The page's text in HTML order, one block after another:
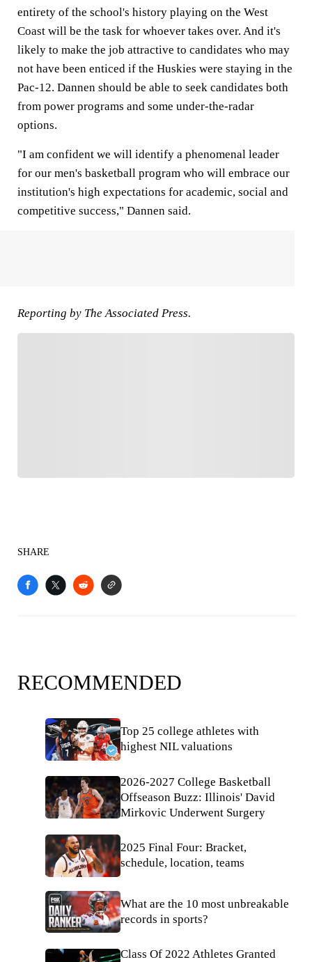
entirety of the school's history playing on the West
Coast will be the task for whoever takes over. And it's
likely to make the job attractive to candidates who may
not have been enticed if the Huskies were staying in the
Pac-12. Dannen should be able to seek candidates both
from power programs and some under-the-radar
options.
"I am confident we will identify a phenomenal leader
for our men's basketball program who will embrace our
institution's high expectations for academic, social and
competitive success," Dannen said.
Reporting by The Associated Press.
SHARE
RECOMMENDED
Top 25 college athletes with
highest NIL valuations
2026-2027 College Basketball
Offseason Buzz: Illinois' David
Mirkovic Underwent Surgery
2025 Final Four: Bracket,
schedule, location, teams
What are the 10 most unbreakable
records in sports?
Class Of 2022 Athletes Granted